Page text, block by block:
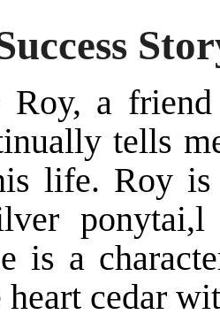
Roy, a
tells
life. Roy is
ponytai,l
is a
heart cedar